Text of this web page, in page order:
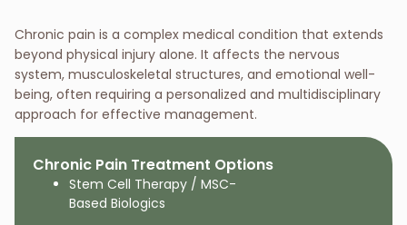
Chronic pain is a complex medical condition that extends
beyond physical injury alone. It affects the nervous
system, musculoskeletal structures, and emotional well-
being, often requiring a personalized and multidisciplinary
approach for effective management.
Chronic Pain Treatment Options
Stem Cell Therapy / MSC-
Based Biologics